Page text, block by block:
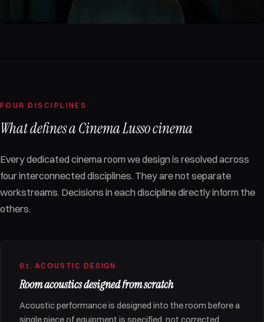
FOUR DISCIPLINES
What defines a Cinema Lusso cinema
Every dedicated cinema room we design is resolved across
four interconnected disciplines. They are not separate
workstreams. Decisions in each discipline directly inform the
others.
01. ACOUSTIC DESIGN
Room acoustics designed from scratch
Acoustic performance is designed into the room before a
single piece of equipment is specified, not corrected